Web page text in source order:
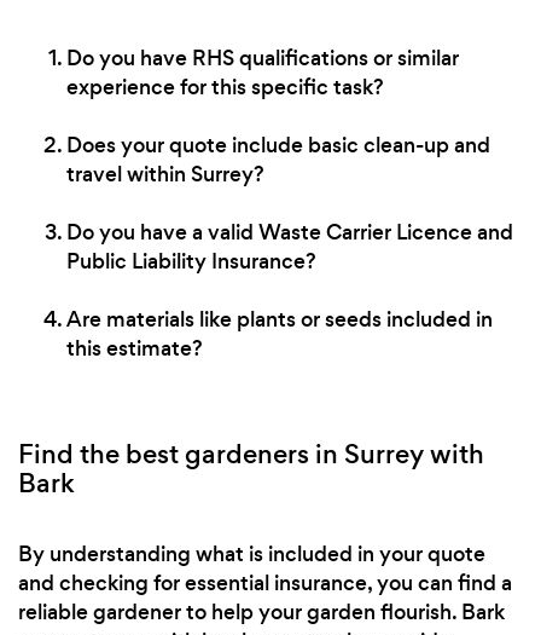
Do you have RHS qualifications or similar
experience for this specific task?
Does your quote include basic clean-up and
travel within Surrey?
Do you have a valid Waste Carrier Licence and
Public Liability Insurance?
Are materials like plants or seeds included in
this estimate?
Find the best gardeners in Surrey with
Bark
By understanding what is included in your quote
and checking for essential insurance, you can find a
reliable gardener to help your garden flourish. Bark